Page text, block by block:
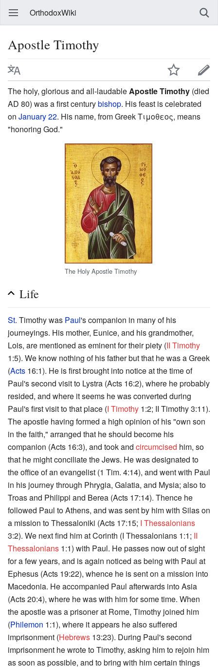
OrthodoxWiki
Apostle Timothy
The holy, glorious and all-laudable Apostle Timothy (died
AD 80) was a first centurybishop. His feast is celebrated
on January 22. His name, from GreekΤιμοθεος, means
"honoring God."
The Holy Apostle Timothy
Life
St. Timothy was Paul's companion in many of his
journeyings. His mother, Eunice, and his grandmother,
Lois, are mentioned as eminent for their piety (II Timothy
1:5). We know nothing of his father but that he was a Greek
(Acts 16:1). He is first brought into notice at the time of
Paul's second visit to Lystra (Acts 16:2), where he probably
resided, and where it seems he was converted during
Paul's first visit to that place (I Timothy 1:2; II Timothy 3:11).
The apostle having formed a high opinion of his "own son
in the faith," arranged that he should become his
companion (Acts 16:3), and took and circumcised him, so
that he might conciliate the Jews. He was designated to
the office of an evangelist (1 Tim. 4:14), and went with Paul
in his journey through Phrygia, Galatia, and Mysia; also to
Troas and Philippi and Berea (Acts 17:14). Thence he
followed Paul to Athens, and was sent by him with Silas on
a mission to Thessaloniki (Acts 17:15; I Thessalonians
3:2). We next find him at Corinth (I Thessalonians 1:1; II
Thessalonians 1:1) with Paul. He passes now out of sight
for a few years, and is again noticed as being with Paul at
Ephesus (Acts 19:22), whence he is sent on a mission into
Macedonia. He accompanied Paul afterwards into Asia
(Acts 20:4), where he was with him for some time. When
the apostle was a prisoner at Rome, Timothy joined him
(Philemon 1:1), where it appears he also suffered
imprisonment (Hebrews 13:23). During Paul's second
imprisonment he wrote to Timothy, asking him to rejoin him
as soon as possible, and to bring with him certain things